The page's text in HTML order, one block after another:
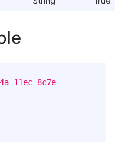
11ec-8c7e-